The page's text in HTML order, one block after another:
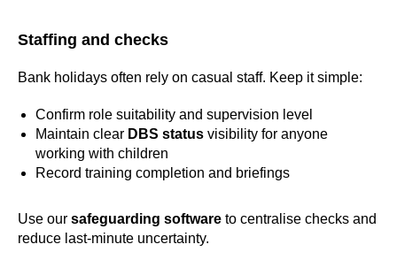
Staffing and checks
Bank holidays often rely on casual staff. Keep it simple:
Confirm role suitability and supervision level
Maintain clear DBS status visibility for anyone
working with children
Record training completion and briefings
Use our safeguarding software to centralise checks and
reduce last-minute uncertainty.